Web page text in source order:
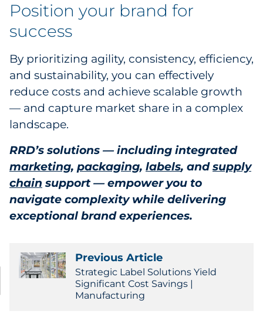
Position your brand for
success
By prioritizing agility, consistency, efficiency,
and sustainability, you can effectively
reduce costs and achieve scalable growth
— and capture market share in a complex
landscape.
RRD’s solutions — including integrated
marketing, packaging, labels, andsupply
chain support — empower you to
navigate complexity while delivering
exceptional brand experiences.
Previous Article
Strategic Label Solutions Yield
Significant Cost Savings |
Manufacturing